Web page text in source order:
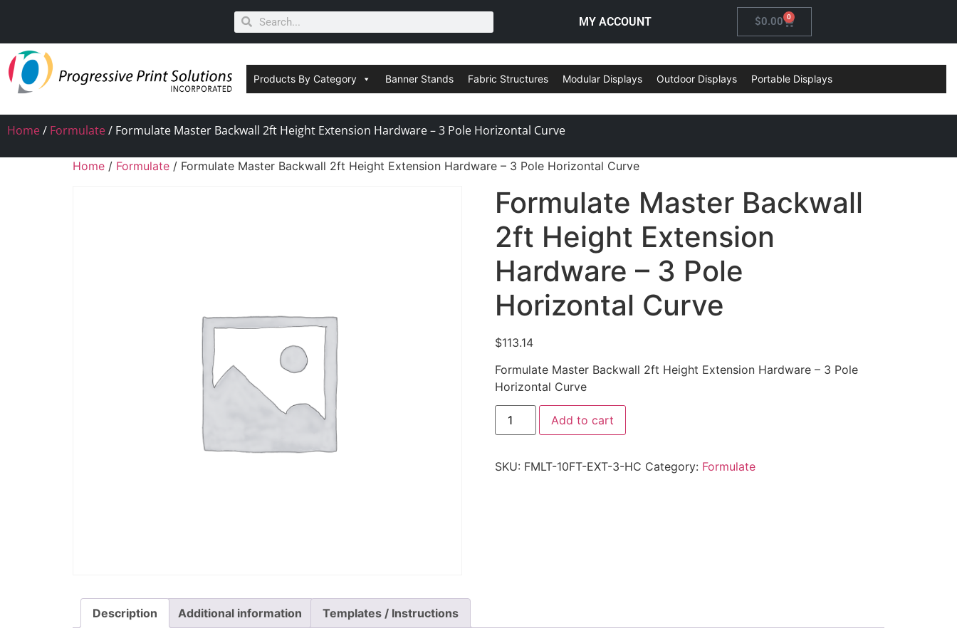
MY ACCOUNT $0.00 0
Products By Category Banner Stands Fabric Structures Modular Displays Outdoor Displays Portable Displays
Home/ Formulate/ Formulate Master Backwall 2ft Height Extension Hardware – 3 Pole Horizontal Curve
Home / Formulate / Formulate Master Backwall 2ft Height Extension Hardware – 3 Pole Horizontal Curve
Formulate Master Backwall
2ft Height Extension
Hardware – 3 Pole
Horizontal Curve
$113.14
Formulate Master Backwall 2ft Height Extension Hardware – 3 Pole
Horizontal Curve
Add to cart
SKU: FMLT-10FT-EXT-3-HC Category: Formulate
Description Additional information Templates / Instructions